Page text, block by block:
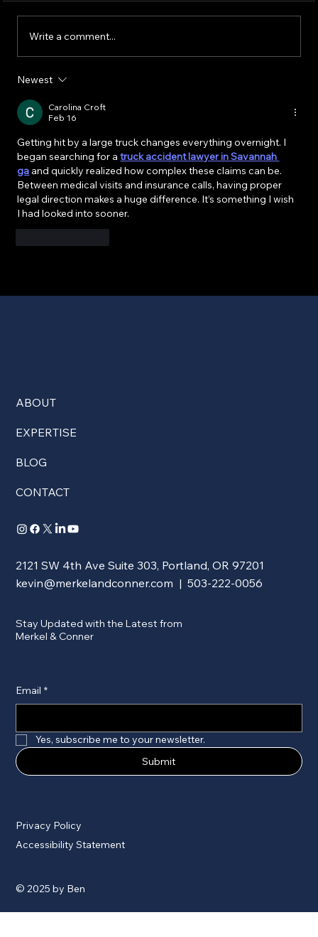
for Car Accidents
Write a comment...
Newest
Carolina Croft
Feb 16
Getting hit by a large truck changes everything overnight. I
began searching for a truck accident lawyer in Savannah
ga and quickly realized how complex these claims can be.
Between medical visits and insurance calls, having proper
legal direction makes a huge difference. It’s something I wish
I had looked into sooner.
ABOUT
EXPERTISE
BLOG
CONTACT
2121 SW 4th Ave Suite 303, Portland, OR 97201
kevin@merkelandconner.com | 503-222-0056
Stay Updated with the Latest from
Merkel & Conner
Email *
Yes, subscribe me to your newsletter.
Submit
Privacy Policy
Accessibility Statement
© 2025 by Ben